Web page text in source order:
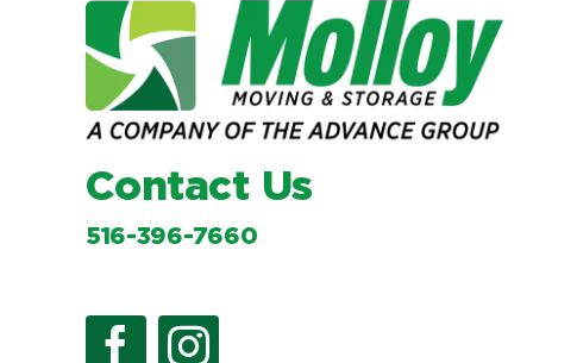
Contact Us
516-396-7660